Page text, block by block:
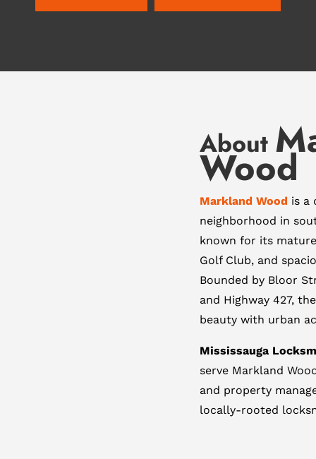
About
Wood
Markland Wood is a
neighborhood in
known for its
Golf Club, and
Bounded by Bloor
and Highway 427,
beauty with urban
Mississauga
serve Markland
and property
locally-rooted